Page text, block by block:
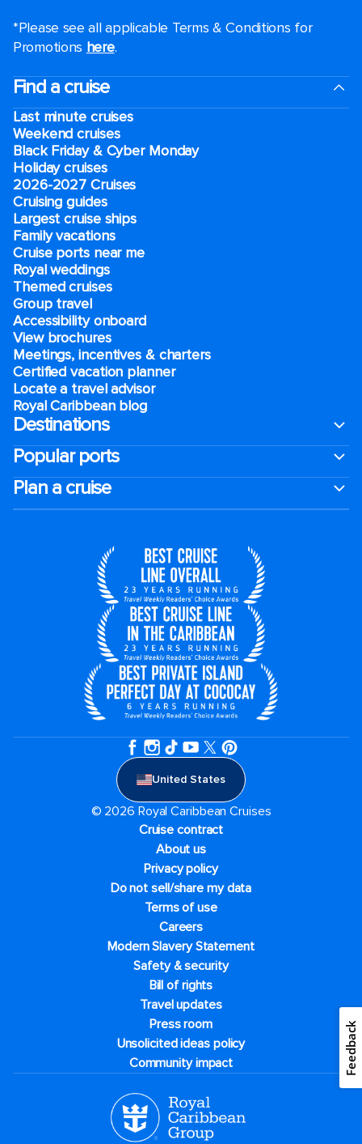
*Please see all applicable Terms & Conditions for
Promotions here.
Find a cruise
Last minute cruises
Weekend cruises
Black Friday & Cyber Monday
Holiday cruises
2026-2027 Cruises
Cruising guides
Largest cruise ships
Family vacations
Cruise ports near me
Royal weddings
Themed cruises
Group travel
Accessibility onboard
View brochures
Meetings, incentives & charters​
Certified vacation planner
Locate a travel advisor
Royal Caribbean blog
Destinations
Popular ports
Plan a cruise
United States
© 2026 Royal Caribbean Cruises
Cruise contract
About us
Privacy policy
Do not sell/share my data
Terms of use
Careers
Modern Slavery Statement
Safety & security
Bill of rights
Travel updates
Press room
Unsolicited ideas policy
Community impact
Feedback